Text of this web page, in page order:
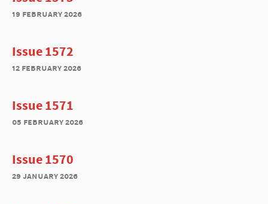
19 february 2026
Issue 1572
12 february 2026
Issue 1571
05 february 2026
Issue 1570
29 january 2026